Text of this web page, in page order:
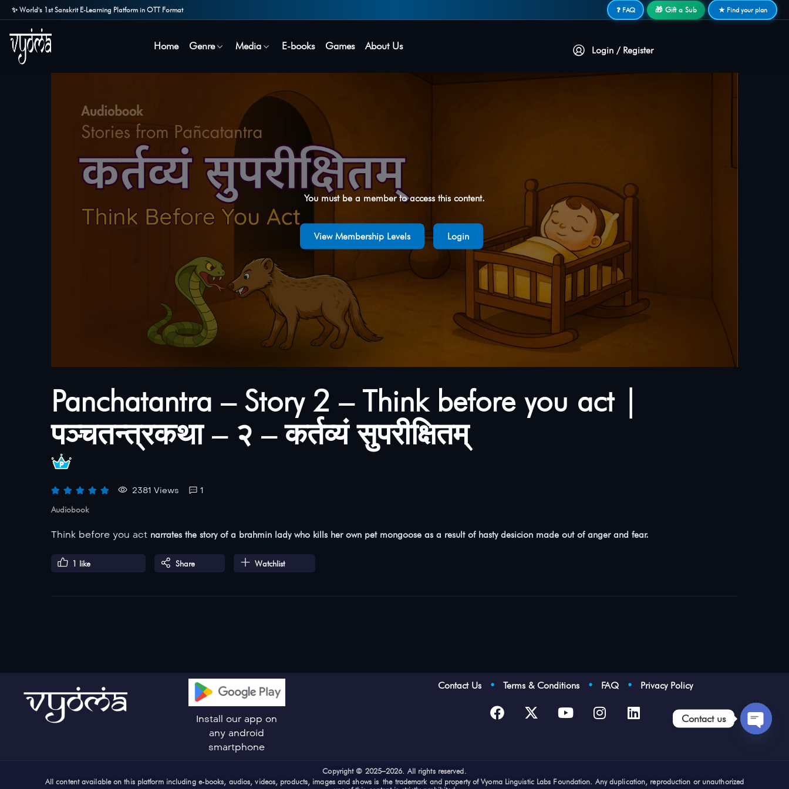
✨ World's 1st Sanskrit E-Learning Platform in OTT Format ❓ FAQ 🎁 Gift a Sub ★ Find your plan
Home Genre Media E-books Games About Us Login / Register
You must be a member to access this content.
View Membership Levels Login
Panchatantra – Story 2 – Think before you act |
पञ्चतन्त्रकथा – २ – कर्तव्यं सुपरीक्षितम्
2381 Views 1
Audiobook
Think before you act narrates the story of a brahmin lady who kills her own pet mongoose as a result of hasty desicion made out of anger and fear.
1 like Share Watchlist
Install our app on
any android
smartphone
Contact Us •Terms & Conditions • FAQ • Privacy Policy
Copyright © 2025–2026. All rights reserved.
All content available on this platform including e-books, audios, videos, products, images and shows is the trademark and property of Vyoma Linguistic Labs Foundation. Any duplication, reproduction or unauthorized
Contact us